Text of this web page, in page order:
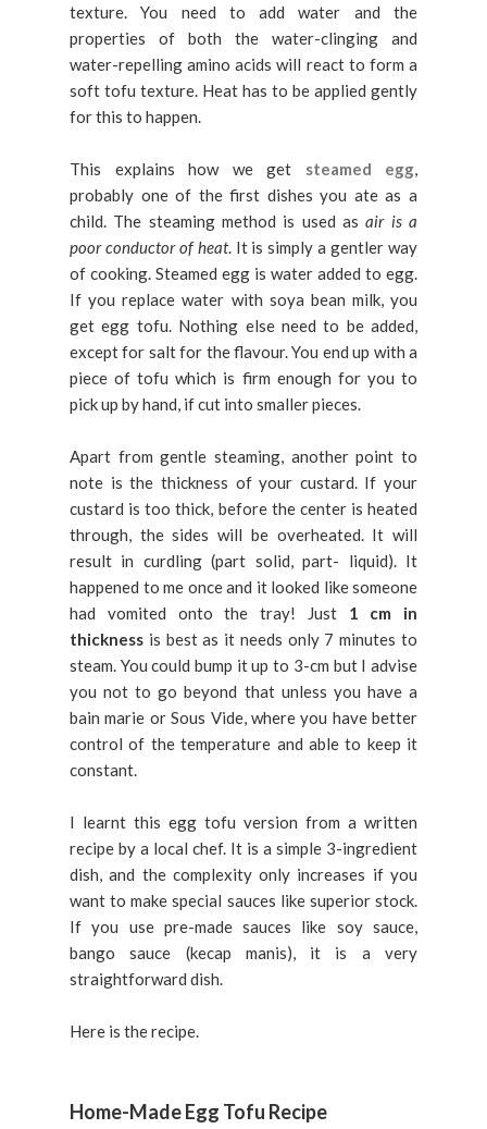
texture. You need to add water and the
properties of both the water-clinging and
water-repelling amino acids will react to form a
soft tofu texture. Heat has to be applied gently
for this to happen.
This explains how we get steamed egg
probably one of the first dishes you ate as a
child. The steaming method is used asair is a
poor conductor of heat. It is simply a gentler way
of cooking. Steamed egg is water added to egg.
If you replace water with soya bean milk, you
get egg tofu. Nothing else need to be added,
except for salt for the flavour. You end up with a
piece of tofu which is firm enough for you to
pick up by hand, if cut into smaller pieces.
Apart from gentle steaming, another point to
note is the thickness of your custard. If your
custard is too thick, before the center is heated
through, the sides will be overheated. It will
result in curdling (part solid, part- liquid). It
happened to me once and it looked like someone
had vomited onto the tray! Just 1 cm in
thickness is best as it needs only 7 minutes to
steam. You could bump it up to 3-cm but I advise
you not to go beyond that unless you have a
bain marie or Sous Vide, where you have better
control of the temperature and able to keep it
constant.
I learnt this egg tofu version from a written
recipe by a local chef. It is a simple 3-ingredient
dish, and the complexity only increases if you
want to make special sauces like superior stock.
If you use pre-made sauces like soy sauce,
bango sauce (kecap manis), it is a very
straightforward dish.
Here is the recipe.
Home-Made Egg Tofu Recipe